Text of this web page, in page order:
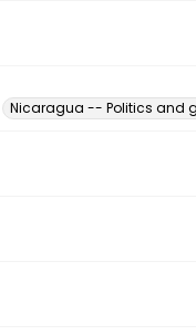
Nicaragua -- Politics and